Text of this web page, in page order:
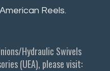
Reels.
Hydraulic Swivels
(UEA), please visit: